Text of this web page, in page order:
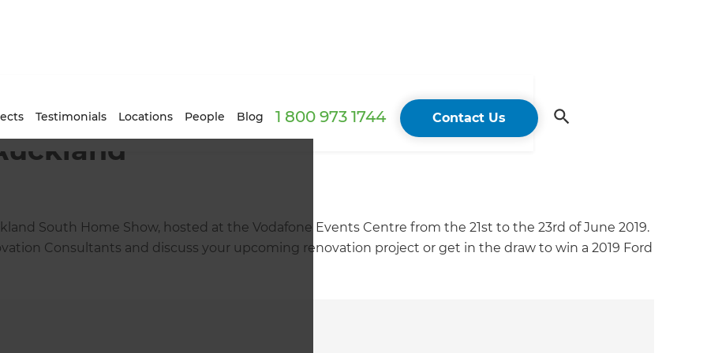
Testimonials Locations People Blog 1 800 973 1744 Contact Us
South Home Show, hosted at the Vodafone Events Centre from the 21st to the 23rd of June 2019.
Consultants and discuss your upcoming renovation project or get in the draw to win a 2019 Ford